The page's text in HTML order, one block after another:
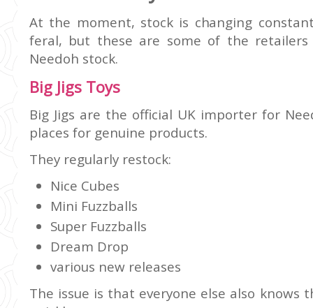
At the moment, stock is changing
feral, but these are some of the
Needoh stock.
Big Jigs Toys
Big Jigs are the official UK importer for
places for genuine products.
They regularly restock:
Nice Cubes
Mini Fuzzballs
Super Fuzzballs
Dream Drop
various new releases
The issue is that everyone else also knows